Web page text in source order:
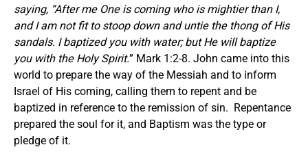
saying, “After me One is coming who is mightier than I,
and I am not fit to stoop down and untie the thong of His
sandals. I baptized you with water; but He will baptize
you with the Holy Spirit.” Mark 1:2-8. John came into this
world to prepare the way of the Messiah and to inform
Israel of His coming, calling them to repent and be
baptized in reference to the remission of sin. Repentance
prepared the soul for it, and Baptism was the type or
pledge of it.